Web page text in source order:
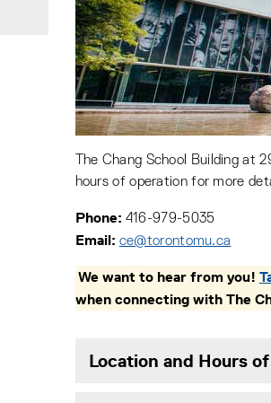
The Chang School Building at
hours of operation for more
Phone: 416-979-5035
Email: ce@torontomu.ca
We want to hear from you!
when connecting with The
Location and Hours